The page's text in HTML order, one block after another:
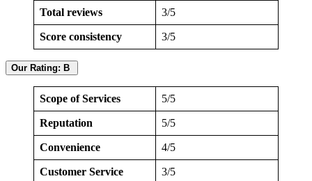
Total reviews 3/5
Score consistency 3/5
Our Rating: B
Scope of Services 5/5
Reputation 5/5
Convenience 4/5
Customer Service 3/5